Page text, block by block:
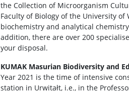
the Collection of Microorganism
Faculty of Biology of the University
biochemistry and analytical
addition, there are over 200
your disposal.
KUMAK Masurian Biodiversity and
Year 2021 is the time of intensive
station in Urwitałt, i.e., in the